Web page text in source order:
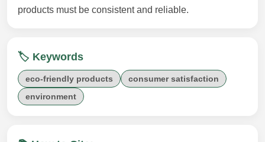
products must be consistent and reliable.
🏷️ Keywords
eco-friendly products
consumer satisfaction
environment